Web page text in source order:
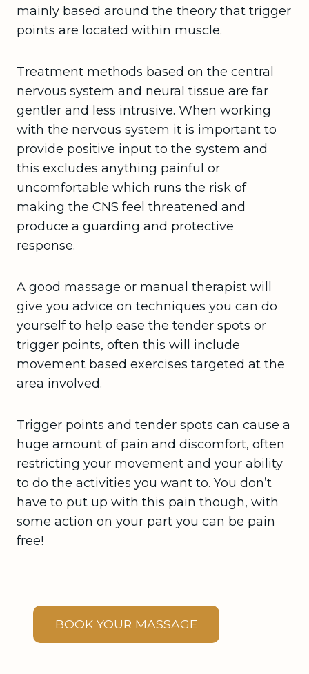
mainly based around the theory that trigger
points are located within muscle.
Treatment methods based on the central
nervous system and neural tissue are far
gentler and less intrusive. When working
with the nervous system it is important to
provide positive input to the system and
this excludes anything painful or
uncomfortable which runs the risk of
making the CNS feel threatened and
produce a guarding and protective
response.
A good massage or manual therapist will
give you advice on techniques you can do
yourself to help ease the tender spots or
trigger points, often this will include
movement based exercises targeted at the
area involved.
Trigger points and tender spots can cause a
huge amount of pain and discomfort, often
restricting your movement and your ability
to do the activities you want to. You don’t
have to put up with this pain though, with
some action on your part you can be pain
free!
BOOK YOUR MASSAGE